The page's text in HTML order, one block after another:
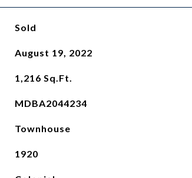
Sold
August 19, 2022
1,216 Sq.Ft.
MDBA2044234
Townhouse
1920